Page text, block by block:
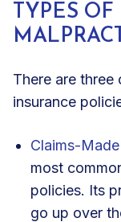
TYPES
There are
insurance
Claims-
most
policies. Its
go up over